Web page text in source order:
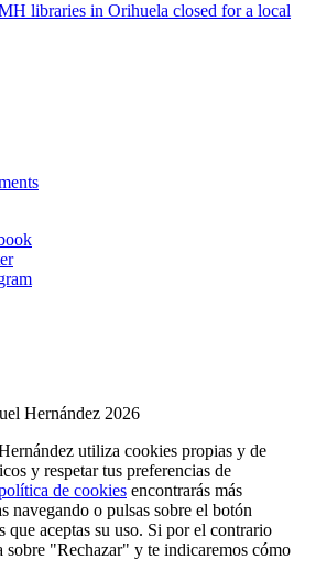
libraries in Orihuela closed for a local
Hernández 2026
utiliza cookies propias y de
y respetar tus preferencias de
de cookies encontrarás más
navegando o pulsas sobre el botón
aceptas su uso. Si por el contrario
sobre "Rechazar" y te indicaremos cómo